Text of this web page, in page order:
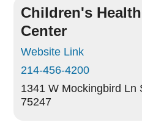
Children's
Center
Website Link
214-456-4200
1341 W Mockingbird Ln
75247